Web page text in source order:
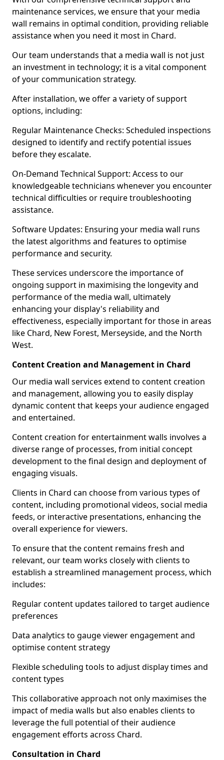
maintenance services, we ensure that your media
wall remains in optimal condition, providing reliable
assistance when you need it most in Chard.
Our team understands that a media wall is not just
an investment in technology; it is a vital component
of your communication strategy.
After installation, we offer a variety of support
options, including:
Regular Maintenance Checks: Scheduled inspections
designed to identify and rectify potential issues
before they escalate.
On-Demand Technical Support: Access to our
knowledgeable technicians whenever you encounter
technical difficulties or require troubleshooting
assistance.
Software Updates: Ensuring your media wall runs
the latest algorithms and features to optimise
performance and security.
These services underscore the importance of
ongoing support in maximising the longevity and
performance of the media wall, ultimately
enhancing your display's reliability and
effectiveness, especially important for those in areas
like Chard, New Forest, Merseyside, and the North
West.
Content Creation and Management in Chard
Our media wall services extend to content creation
and management, allowing you to easily display
dynamic content that keeps your audience engaged
and entertained.
Content creation for entertainment walls involves a
diverse range of processes, from initial concept
development to the final design and deployment of
engaging visuals.
Clients in Chard can choose from various types of
content, including promotional videos, social media
feeds, or interactive presentations, enhancing the
overall experience for viewers.
To ensure that the content remains fresh and
relevant, our team works closely with clients to
establish a streamlined management process, which
includes:
Regular content updates tailored to target audience
preferences
Data analytics to gauge viewer engagement and
optimise content strategy
Flexible scheduling tools to adjust display times and
content types
This collaborative approach not only maximises the
impact of media walls but also enables clients to
leverage the full potential of their audience
engagement efforts across Chard.
Consultation in Chard